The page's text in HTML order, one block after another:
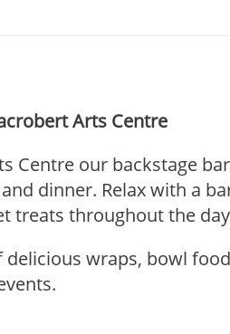
Arts Centre
Centre our backstage
dinner. Relax with a
treats throughout the
delicious wraps, bowl